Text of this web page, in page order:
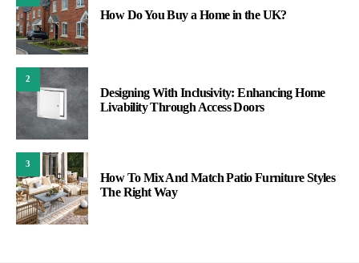
How Do You Buy a Home in the UK?
2
Designing With Inclusivity: Enhancing Home
Livability Through Access Doors
3
How To Mix And Match Patio Furniture Styles
The Right Way